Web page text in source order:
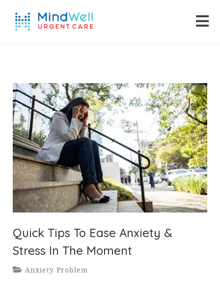
Quick Tips To Ease Anxiety &
Stress In The Moment
Anxiety Problem